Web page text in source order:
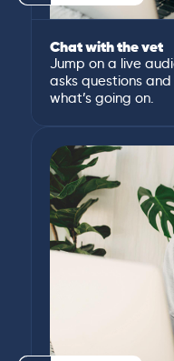
Chat with the vet
Jump on a live
asks questions
what’s going on.